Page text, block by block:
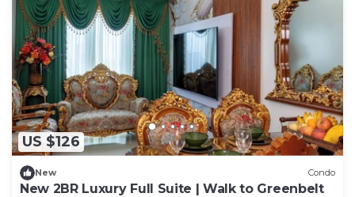
US $126
New Condo
New 2BR Luxury Full Suite | Walk to Greenbelt